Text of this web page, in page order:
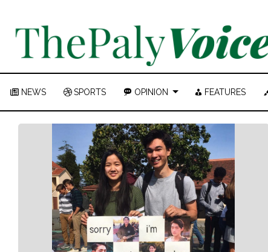
NEWS SPORTS OPINION FEATURES